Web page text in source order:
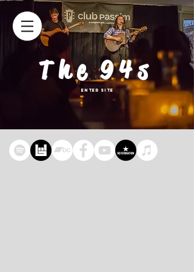
The 94s
Enter Site